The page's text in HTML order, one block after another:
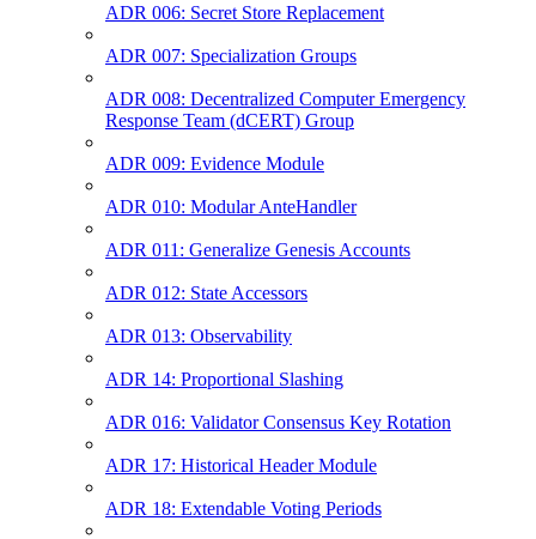
ADR 006: Secret Store Replacement
ADR 007: Specialization Groups
ADR 008: Decentralized Computer Emergency
Response Team (dCERT) Group
ADR 009: Evidence Module
ADR 010: Modular AnteHandler
ADR 011: Generalize Genesis Accounts
ADR 012: State Accessors
ADR 013: Observability
ADR 14: Proportional Slashing
ADR 016: Validator Consensus Key Rotation
ADR 17: Historical Header Module
ADR 18: Extendable Voting Periods